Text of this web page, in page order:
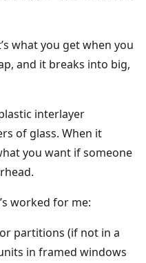
what you get when you
and it breaks into big,
interlayer
of glass. When it
you want if someone
worked for me:
partitions (if not in a
in framed windows